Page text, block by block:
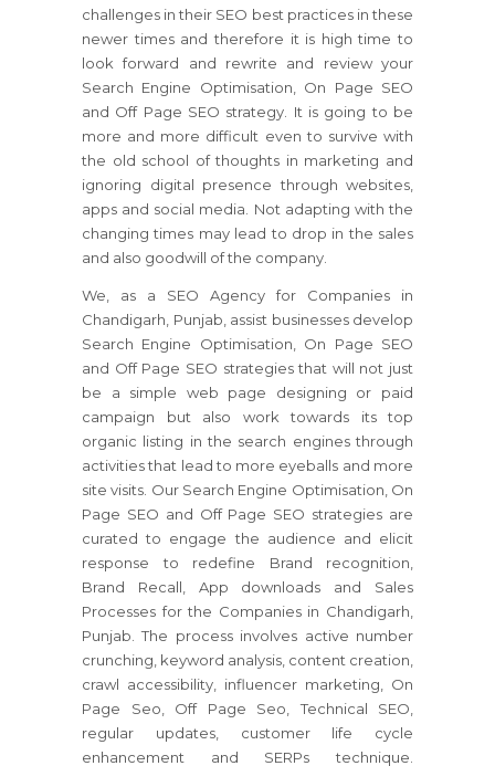
challenges in their SEO best practices in these
newer times and therefore it is high time to
look forward and rewrite and review your
Search Engine Optimisation, On Page SEO
and Off Page SEO strategy. It is going to be
more and more difficult even to survive with
the old school of thoughts in marketing and
ignoring digital presence through websites,
apps and social media. Not adapting with the
changing times may lead to drop in the sales
and also goodwill of the company.
We, as a SEO Agency for Companies in
Chandigarh, Punjab, assist businesses develop
Search Engine Optimisation, On Page SEO
and Off Page SEO strategies that will not just
be a simple web page designing or paid
campaign but also work towards its top
organic listing in the search engines through
activities that lead to more eyeballs and more
site visits. Our Search Engine Optimisation, On
Page SEO and Off Page SEO strategies are
curated to engage the audience and elicit
response to redefine Brand recognition,
Brand Recall, App downloads and Sales
Processes for the Companies in Chandigarh,
Punjab. The process involves active number
crunching, keyword analysis, content creation,
crawl accessibility, influencer marketing, On
Page Seo, Off Page Seo, Technical SEO,
regular updates, customer life cycle
enhancement and SERPs technique.